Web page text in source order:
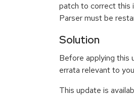
patch to correct this
Parser must be
Solution
Before applying this
errata relevant to
This update is